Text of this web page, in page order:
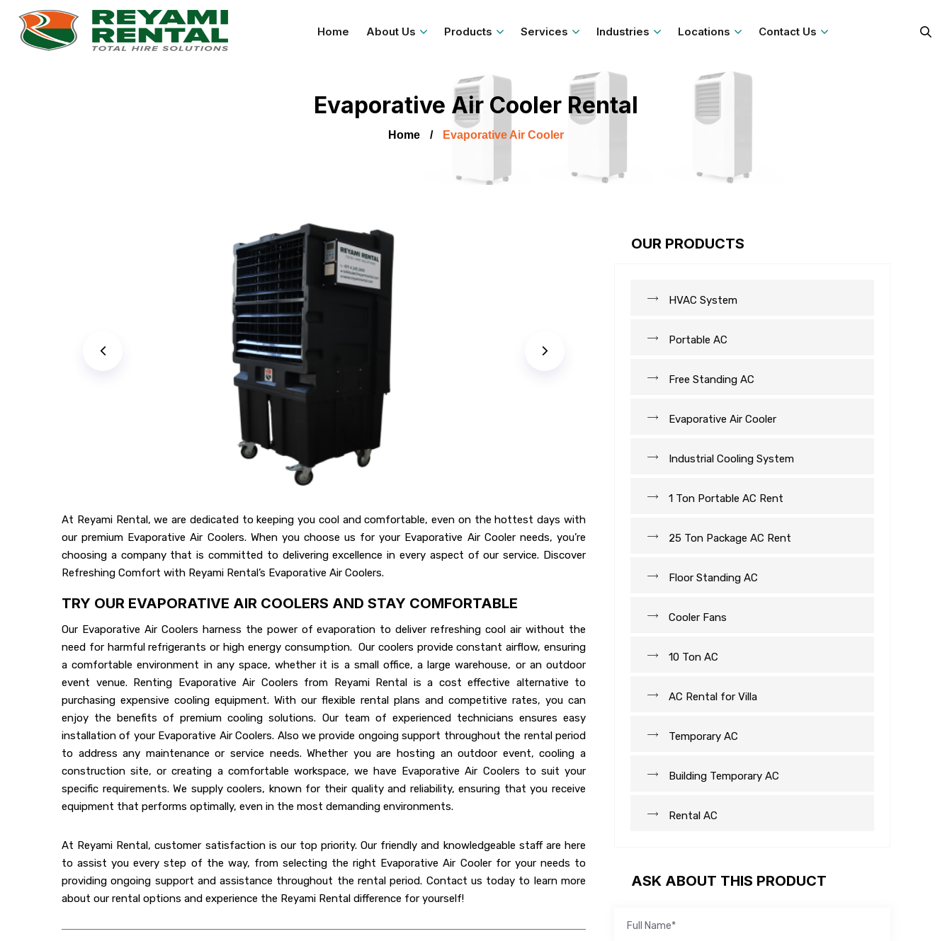
Home About Us Products Services Industries Locations Contact Us
Evaporative Air Cooler Rental
Home Evaporative Air Cooler
At Reyami Rental, we are dedicated to keeping you cool and comfortable, even on the hottest days with
our premium Evaporative Air Coolers. When you choose us for your Evaporative Air Cooler needs, you’re
choosing a company that is committed to delivering excellence in every aspect of our service. Discover
Refreshing Comfort with Reyami Rental’s Evaporative Air Coolers.
TRY OUR EVAPORATIVE AIR COOLERS AND STAY COMFORTABLE
Our Evaporative Air Coolers harness the power of evaporation to deliver refreshing cool air without the
need for harmful refrigerants or high energy consumption. Our coolers provide constant airflow, ensuring
a comfortable environment in any space, whether it is a small office, a large warehouse, or an outdoor
event venue. Renting Evaporative Air Coolers from Reyami Rental is a cost effective alternative to
purchasing expensive cooling equipment. With our flexible rental plans and competitive rates, you can
enjoy the benefits of premium cooling solutions. Our team of experienced technicians ensures easy
installation of your Evaporative Air Coolers. Also we provide ongoing support throughout the rental period
to address any maintenance or service needs. Whether you are hosting an outdoor event, cooling a
construction site, or creating a comfortable workspace, we have Evaporative Air Coolers to suit your
specific requirements. We supply coolers, known for their quality and reliability, ensuring that you receive
equipment that performs optimally, even in the most demanding environments.
At Reyami Rental, customer satisfaction is our top priority. Our friendly and knowledgeable staff are here
to assist you every step of the way, from selecting the right Evaporative Air Cooler for your needs to
providing ongoing support and assistance throughout the rental period. Contact us today to learn more
about our rental options and experience the Reyami Rental difference for yourself!
OUR PRODUCTS
HVAC System
Portable AC
Free Standing AC
Evaporative Air Cooler
Industrial Cooling System
1 Ton Portable AC Rent
25 Ton Package AC Rent
Floor Standing AC
Cooler Fans
10 Ton AC
AC Rental for Villa
Temporary AC
Building Temporary AC
Rental AC
ASK ABOUT THIS PRODUCT